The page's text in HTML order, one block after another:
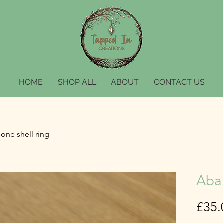
HOME SHOP ALL ABOUT CONTACT US
shell ring